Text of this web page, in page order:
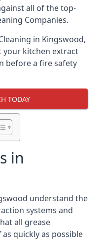
all of the top-
Companies.
in Kingswood,
your kitchen extract
before a fire safety
TODAY
in
understand the
systems and
all grease
quickly as possible